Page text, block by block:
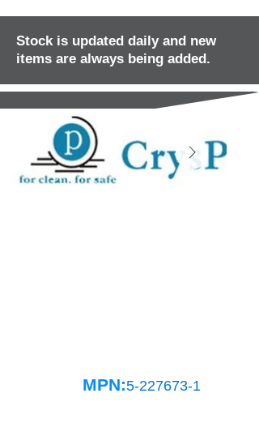
Stock is updated daily and new
items are always being added.
MPN:5-227673-1